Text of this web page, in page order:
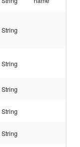
String
String
String
String
String